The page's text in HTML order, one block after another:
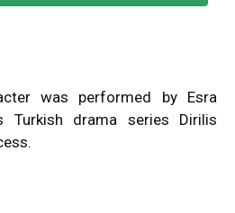
was performed by Esra
drama series Dirilis